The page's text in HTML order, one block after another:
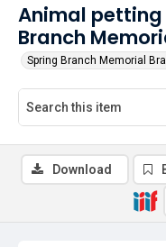
Animal petting
Branch
Spring Branch Memorial
Download